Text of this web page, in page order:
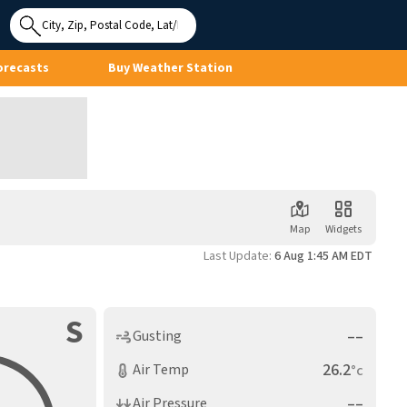
Buy Weather Station
Map Widgets
Last Update: 6 Aug 1:45 AM EDT
S Gusting ––
Air Temp 26.2°c